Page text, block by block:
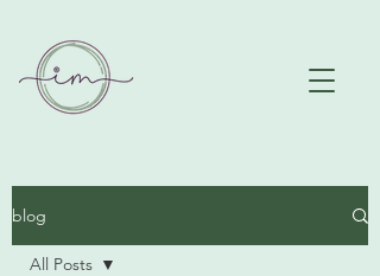
blog
All Posts